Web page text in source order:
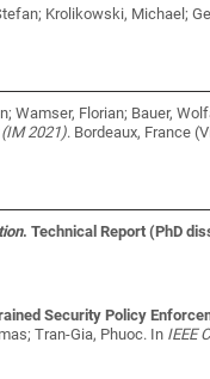
Krolikowski, Michael;
Wamser, Florian; Bauer,
2021). Bordeaux, France
. Technical Report (PhD
Security Policy
Tran-Gia, Phuoc. In IEEE